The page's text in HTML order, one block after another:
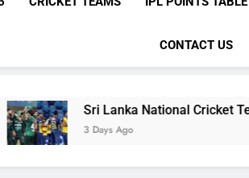
CONTACT US
Sri Lanka National Cricket Team vs
3 Days Ago